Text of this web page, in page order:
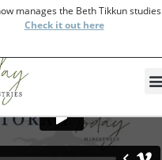
manages the Beth Tikkun
Checkit out here